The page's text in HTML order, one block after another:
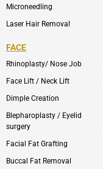
Microneedling
Laser Hair Removal
FACE
Rhinoplasty/ Nose Job
Face Lift / Neck Lift
Dimple Creation
Blepharoplasty / Eyelid
surgery
Facial Fat Grafting
Buccal Fat Removal